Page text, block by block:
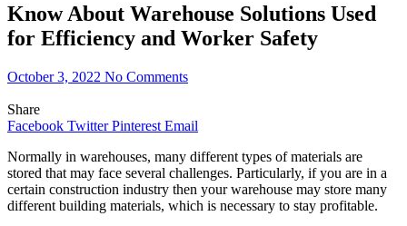
Know About Warehouse Solutions Used
for Efficiency and Worker Safety
October 3, 2022 No Comments
Share
Facebook Twitter Pinterest Email
Normally in warehouses, many different types of materials are
stored that may face several challenges. Particularly, if you are in a
certain construction industry then your warehouse may store many
different building materials, which is necessary to stay profitable.